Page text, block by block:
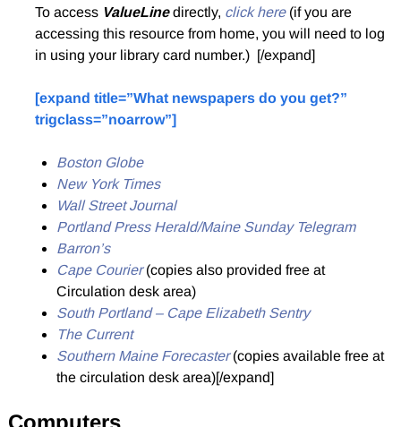
To access ValueLinedirectly, click here(if you are
accessing this resource from home, you will need to log
in using your library card number.) [/expand]
[expand title=”What newspapers do you get?”
trigclass=”noarrow”]
Boston Globe
New York Times
Wall Street Journal
Portland Press Herald/Maine Sunday Telegram
Barron’s
Cape Courier(copies also provided free at
Circulation desk area)
South Portland – Cape Elizabeth Sentry
The Current
Southern Maine Forecaster(copies available free at
the circulation desk area)[/expand]